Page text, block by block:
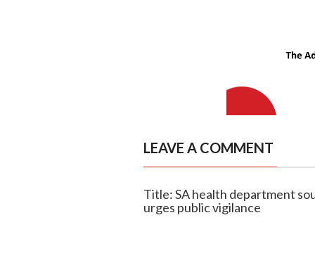
LEAVE A COMMENT
Title: SA health department
urges public vigilance